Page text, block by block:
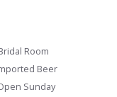
Room
Beer
Sunday